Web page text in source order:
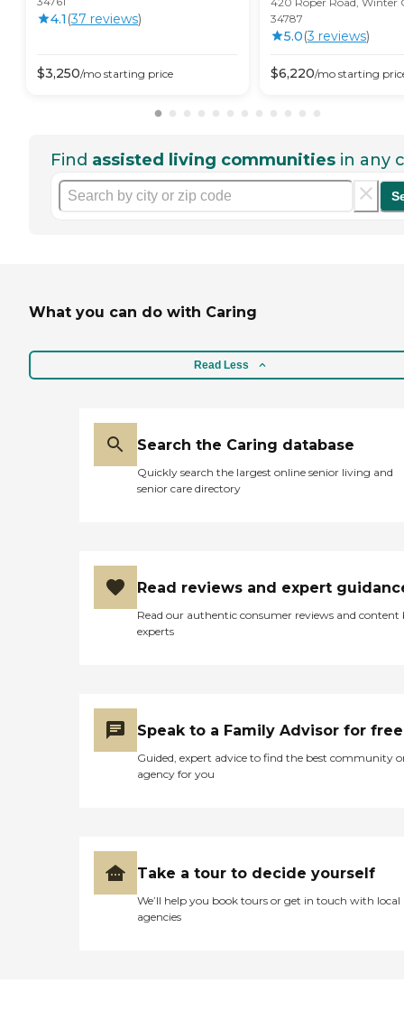
4.1 (37 reviews)
$3,250/mo starting price
34787
5.0(3 reviews)
$6,220/mo starting
Find assisted living communities in any
What you can do with Caring
Read Less
Search the Caring database
Quickly search the largest online senior living and
senior care directory
Read reviews and expert
Read our authentic consumer reviews and content
experts
Speak to a Family Advisor for free
Guided, expert advice to find the best community
agency for you
Take a tour to decide yourself
We’ll help you book tours or get in touch with local
agencies